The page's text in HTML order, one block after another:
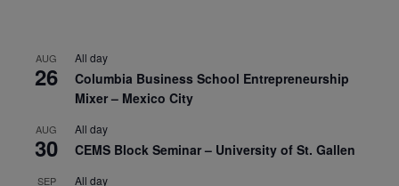
AUG
26
All day
Columbia Business School Entrepreneurship
Mixer – Mexico City
AUG
30
All day
CEMS Block Seminar – University of St. Gallen
SEP All day